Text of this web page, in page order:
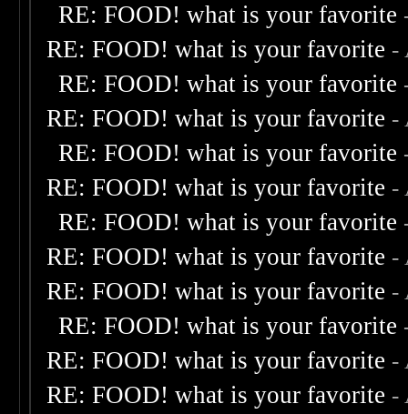
RE: FOOD! what is your favorite
RE: FOOD! what is your favorite -
RE: FOOD! what is your favorite
RE: FOOD! what is your favorite -
RE: FOOD! what is your favorite
RE: FOOD! what is your favorite -
RE: FOOD! what is your favorite
RE: FOOD! what is your favorite -
RE: FOOD! what is your favorite -
RE: FOOD! what is your favorite
RE: FOOD! what is your favorite -
RE: FOOD! what is your favorite -